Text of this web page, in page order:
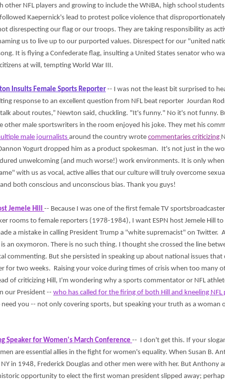
other NFL players and growing to include the WNBA, high school
Kaepernick's lead to protest police violence that
disrespecting our flag or our troops. They are taking responsibility as
us to live up to our purported values. Disrespect for our "united
It is flying a Confederate flag, insulting a United States senator who
at will, tempting World War III.
Insults Female Sports Reporter -- I was not the least bit surprised to
response to an excellent question from NFL beat reporter Jourdan
about routes,” Newton said, chuckling. "It's funny." No it's not funny.
other male sportswriters in the room enjoyed his joke. They met his
male journalists around the country wrote commentaries criticizing
Yogurt dropped him as a product spokesman. It's not just in the
unwelcoming (and much worse!) work environments. It is only
with us as vocal, active allies that our culture will truly overcome
both conscious and unconscious bias. Thank you guys!
Jemele Hill -- Because I was one of the first female TV
rooms to female reporters (1978-1984), I want ESPN host Jemele Hill
a mistake in calling President Trump a "white supremacist" on Twitter.
an oxymoron. There is no such thing. I thought she crossed the line
commenting. But she persisted in speaking up about national issues that
for two weeks. Raising your voice during times of crisis when too many
of criticizing Hill, I'm wondering why a sports commentator or NFL
our President -- who has called for the firing of both Hill and kneeling NFL
need you -- not only covering sports, but speaking your truth as a woman
Speaker for Women's March Conference -- I don't get this. If your
are essential allies in the fight for women's equality. When Susan B.
NY in 1948, Frederick Douglas and other men were with her. But Anthony
opportunity to elect the first woman president slipped away;